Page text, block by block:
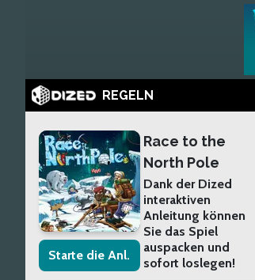
REGELN
Starte die Anl.
Race to the
North Pole
Dank der Dized
interaktiven
Anleitung können
Sie das Spiel
auspacken und
sofort loslegen!